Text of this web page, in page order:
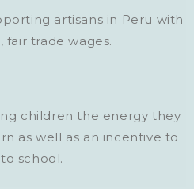
artisans in Peru with
fair trade wages.
children the energy they
as well as an incentive to
school.